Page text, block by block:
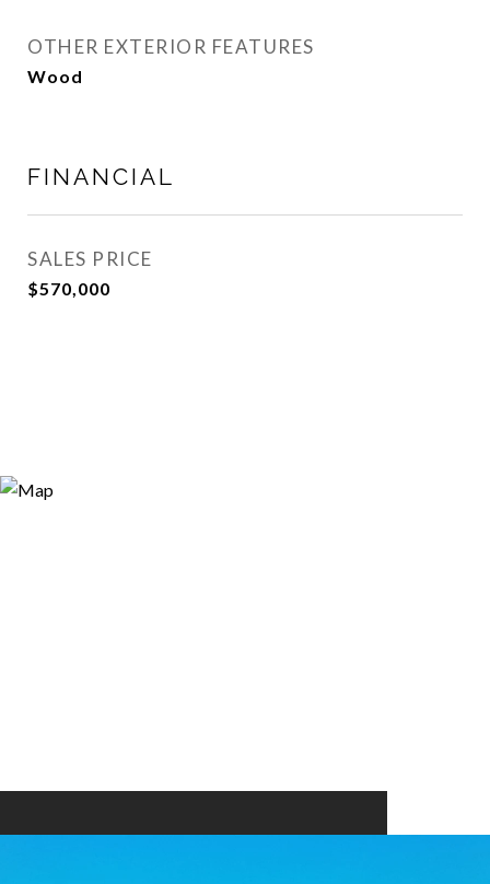
OTHER EXTERIOR FEATURES
Wood
FINANCIAL
SALES PRICE
$570,000